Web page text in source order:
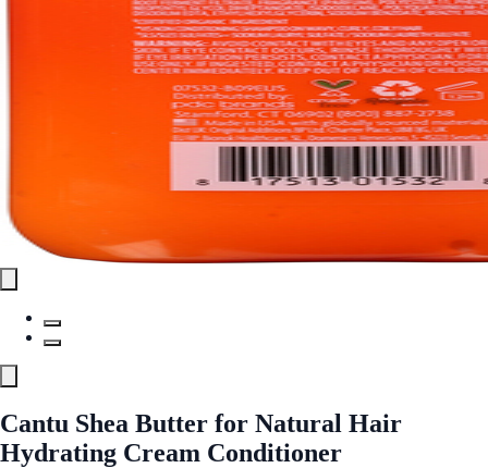
Cantu Shea Butter for Natural Hair
Hydrating Cream Conditioner